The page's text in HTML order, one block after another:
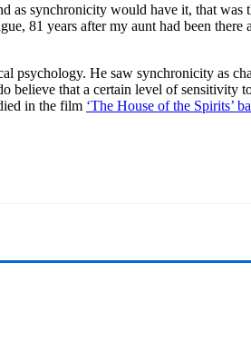
as synchronicity would have it, that was
81 years after my aunt had been there
psychology. He saw synchronicity as
believe that a certain level of sensitivity
in the film ‘The House of the Spirits’